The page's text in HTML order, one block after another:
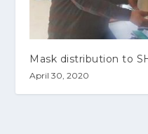
Mask distribution to
April 30, 2020